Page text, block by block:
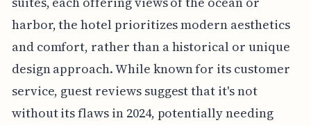
harbor, the hotel prioritizes modern aesthetics
and comfort, rather than a historical or unique
design approach. While known for its customer
service, guest reviews suggest that it's not
without its flaws in 2024, potentially needing